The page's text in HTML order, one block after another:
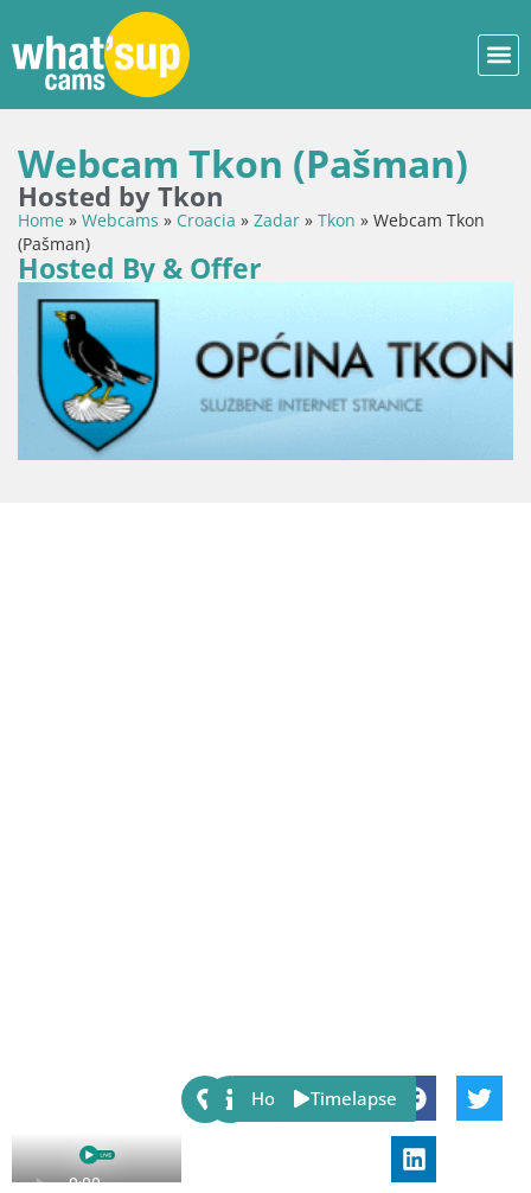
Webcam Tkon (Pašman)
Hosted by Tkon
Home » Webcams » Croacia » Zadar » Tkon » Webcam Tkon
(Pašman)
Hosted By & Offer
Share:
Host Timelapse